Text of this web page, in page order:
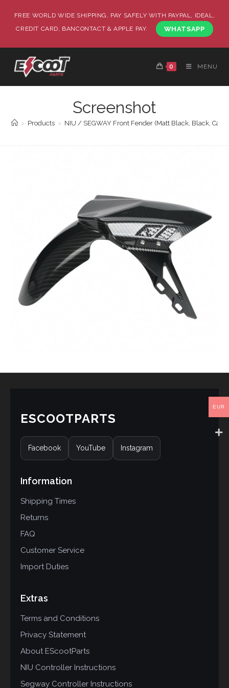
FREE WORLD WIDE SHIPPING, PAY SAFELY WITH PAYPAL, IDEAL,
CREDIT CARD, BANCONTACT & APPLE PAY.
WHATSAPP
0 MENU
Screenshot
> Products > NIU / SEGWAY Front Fender (Matt Black, Black,
ESCOOTPARTS
Facebook YouTube Instagram
Information
Shipping Times
Returns
FAQ
Customer Service
Import Duties
Extras
Terms and Conditions
Privacy Statement
About EScootParts
NIU Controller Instructions
Segway Controller Instructions
EUR